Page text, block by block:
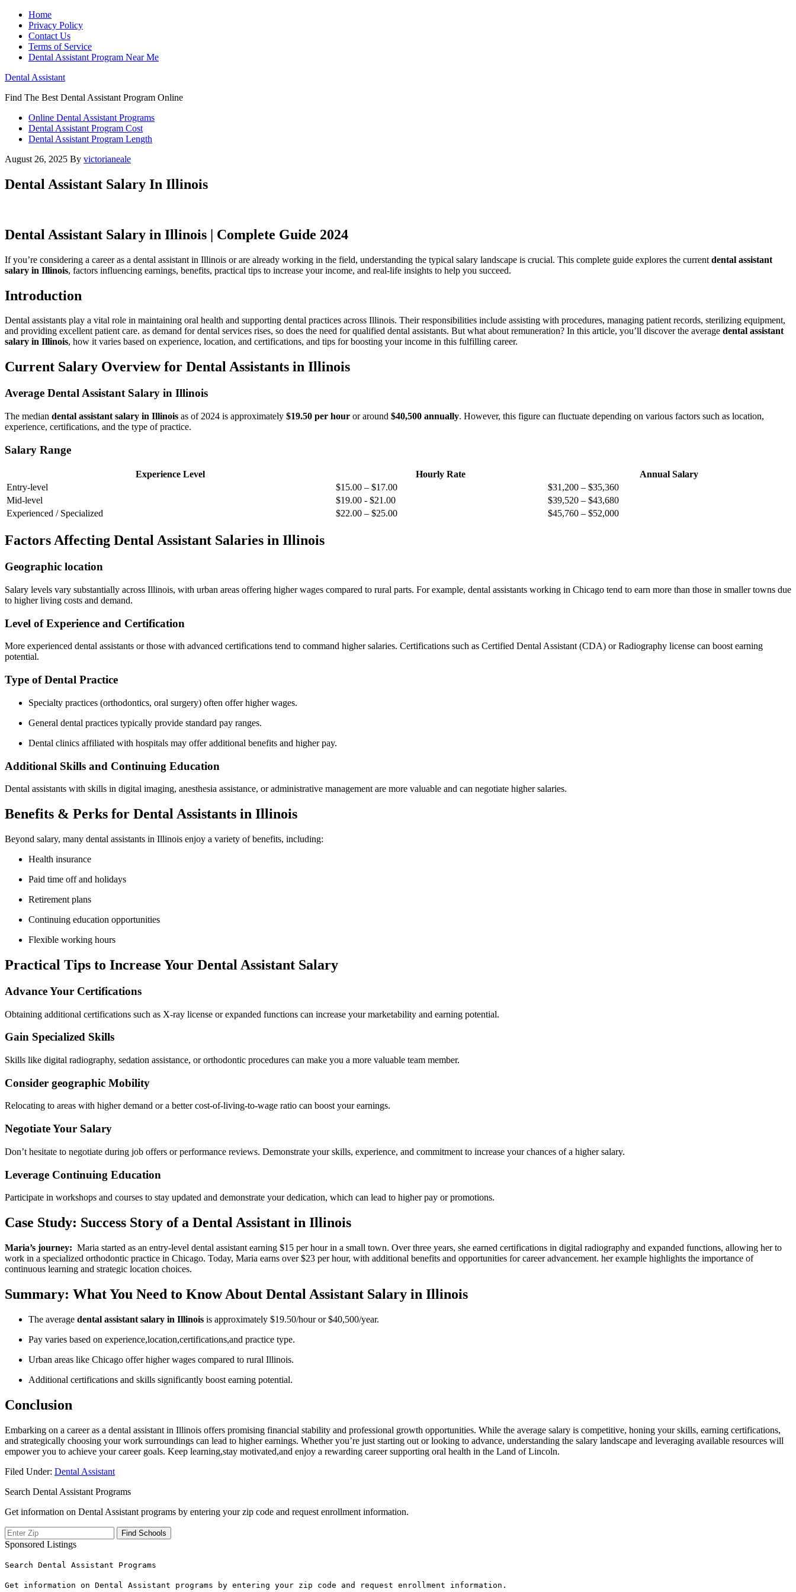
Home
Privacy Policy
Contact Us
Terms of Service
Dental Assistant Program Near Me
Dental Assistant
Find The Best Dental Assistant Program Online
Online Dental Assistant Programs
Dental Assistant Program Cost
Dental Assistant Program Length
August 26, 2025 By victorianeale
Dental Assistant Salary In Illinois
Dental Assistant Salary in Illinois | Complete Guide 2024
If you’re considering a career as a dental assistant⁣ in Illinois or are already working ⁣in⁢ the field, understanding the typical salary‌ landscape is crucial. This complete guide explores⁢ the current dental assistant
salary‌ in Illinois, factors influencing earnings,‍ benefits, practical tips to increase your income, and real-life insights to help you succeed.
Introduction
Dental assistants play a vital role in maintaining oral health and supporting dental practices across Illinois.⁢ Their responsibilities include assisting ⁤with⁢ procedures, managing patient records, sterilizing equipment,
and providing excellent patient care. as demand for dental services rises, so does⁣ the need for qualified ​dental assistants. But what about remuneration? In this article, you’ll discover the average dental assistant ​
salary in Illinois, how it varies based on experience, location, and certifications, and tips⁣ for boosting your income in ‌this fulfilling career.
Current Salary Overview for Dental Assistants in Illinois
Average Dental Assistant Salary in Illinois
The median dental assistant ⁤salary in Illinois as of 2024 is approximately⁢ $19.50 per hour or around $40,500​ annually. However, this figure can fluctuate depending on various factors such as location,
experience,‍ certifications, and the type of ​practice.
Salary Range
Experience Level Hourly Rate
Annual Salary
Entry-level
$15.00 – $17.00
$31,200 – $35,360
Mid-level
$19.00 -⁤ $21.00
$39,520 – $43,680
Experienced / Specialized
$22.00 – $25.00 $45,760 – ‌$52,000
Factors Affecting Dental Assistant Salaries in⁣ Illinois
Geographic location
Salary levels vary substantially across Illinois, with‌ urban areas offering ​higher⁣ wages compared to rural parts. For example, dental assistants working in Chicago tend to‌ earn‌ more than⁣ those in smaller towns ⁢due
to ‌higher living costs and demand.
Level⁣ of Experience and Certification
More experienced dental assistants or those with advanced certifications tend to command higher salaries. Certifications such as Certified Dental Assistant (CDA) or‌ Radiography license can boost ⁢earning
potential.
Type⁣ of Dental Practice
Specialty practices (orthodontics, oral surgery) often offer higher wages.
General dental practices typically provide standard pay ranges.
Dental clinics affiliated with hospitals may offer additional benefits and higher pay.
Additional Skills and Continuing Education
Dental assistants with skills in digital imaging, anesthesia assistance, or administrative⁣ management are more valuable and can negotiate higher salaries.
Benefits & Perks‍ for Dental Assistants ⁤in Illinois
Beyond ⁣salary, many dental assistants in Illinois enjoy a variety of benefits, including:
Health insurance
Paid time off ⁢and holidays
Retirement plans
Continuing education opportunities
Flexible working hours
Practical Tips to ⁤Increase Your Dental Assistant Salary
Advance Your Certifications
Obtaining additional certifications such as X-ray license or expanded functions can increase your marketability and earning potential.
Gain Specialized Skills
Skills like digital radiography, sedation assistance, or orthodontic procedures⁤ can make you a more valuable team⁢ member.
Consider⁣ geographic Mobility
Relocating to areas with higher ‍demand or a​ better cost-of-living-to-wage ratio ​can boost your earnings.
Negotiate‌ Your Salary
Don’t hesitate ​to negotiate during job offers or performance reviews. Demonstrate your skills, experience, and commitment to​ increase your chances of a higher salary.
Leverage Continuing Education
Participate in workshops and courses to stay updated and demonstrate your dedication, which can lead to higher pay or promotions.
Case Study: Success Story of a Dental Assistant in Illinois
Maria’s journey: ⁤ Maria⁣ started​ as an entry-level ⁢dental ⁤assistant earning $15 per hour in a small town.​ Over three years, she earned certifications in digital radiography and expanded functions, allowing her to
work in a specialized orthodontic practice in Chicago. Today, Maria earns over $23 per hour, with additional benefits and opportunities for career advancement. her example highlights‌ the importance of
continuous learning and strategic location⁤ choices.
Summary: What You Need to Know About Dental Assistant Salary in Illinois
The average dental ​assistant salary in⁢ Illinois ⁤is approximately ⁢$19.50/hour or $40,500/year.
Pay varies based on experience,location,certifications,and practice type.
Urban areas like Chicago offer higher wages compared to rural Illinois.
Additional certifications and skills significantly boost earning potential.
Conclusion
Embarking on‍ a career as a dental ‍assistant in Illinois offers ‍promising financial stability and professional growth opportunities. While the average salary is⁣ competitive, honing your skills, earning certifications,
and strategically choosing your work surroundings can lead to higher earnings. Whether you’re just starting out⁣ or looking to advance, ‌understanding the ⁤salary landscape and leveraging available resources⁢ will
empower you to achieve your career‌ goals. Keep learning,stay ‍motivated,and enjoy a⁢ rewarding career supporting oral ⁢health in the Land ⁣of‍ Lincoln.
Filed Under: Dental Assistant
Search Dental Assistant Programs
Get information on Dental Assistant programs by entering your zip code and request enrollment information.
Sponsored Listings
Search Dental Assistant Programs
Get information on Dental Assistant programs by entering your zip code and request enrollment information.